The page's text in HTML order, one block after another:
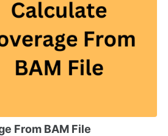
From BAM File